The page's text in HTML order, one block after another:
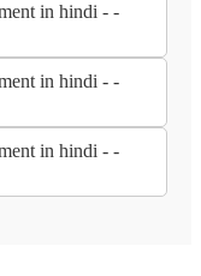
in hindi - -
in hindi - -
in hindi - -